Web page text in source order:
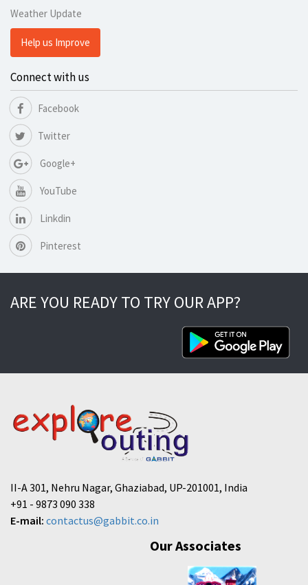
Weather Update
Help us Improve
Connect with us
Facebook
Twitter
Google+
YouTube
Linkdin
Pinterest
ARE YOU READY TO TRY OUR APP?
II-A 301, Nehru Nagar, Ghaziabad, UP-201001, India
+91 - 9873 090 338
E-mail: contactus@gabbit.co.in
Our Associates